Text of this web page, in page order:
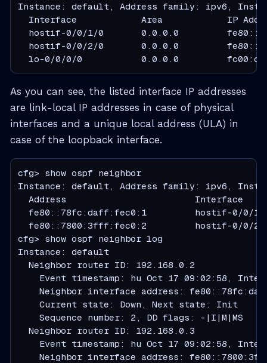
Instance: default, Address family: ipv6,
Interface            Area            IP
hostif-0/0/1/0       0.0.0.0
hostif-0/0/2/0       0.0.0.0
lo-0/0/0/0           0.0.0.0
As you can see, the listed interface IP addresses
are link-local IP addresses in case of physical
interfaces and a unique local address (ULA) in
case of the loopback interface.
cfg> show ospf neighbor
Instance: default, Address family: ipv6,
Address                        Interface
fe80::78fc:daff:fec0:1         hostif-0/0/
fe80::7800:3fff:fec0:2         hostif-0/0/
cfg> show ospf neighbor log
Instance: default
  Neighbor router ID: 192.168.0.2
Event timestamp: hu Oct 17 09:02:58,
Neighbor interface address:
    Current state: Down, Next state: Init
    Sequence number: 2, DD flags: -|I|M|MS
  Neighbor router ID: 192.168.0.3
Event timestamp: hu Oct 17 09:02:58,
Neighbor interface address: